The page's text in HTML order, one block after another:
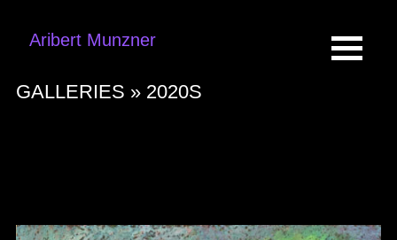
Aribert Munzner
GALLERIES » 2020S